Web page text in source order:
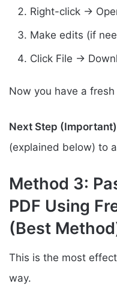
Right-click →
Make edits (if
Click File →
Now you have a fresh
Next Step
(explained below) to
Method 3:
PDF Using
(Best
This is the most
way.